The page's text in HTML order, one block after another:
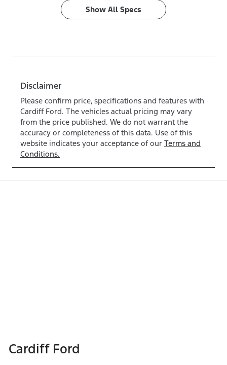
Show All Specs
Disclaimer
Please confirm price, specifications and features with
Cardiff Ford. The vehicles actual pricing may vary
from the price published. We do not warrant the
accuracy or completeness of this data. Use of this
website indicates your acceptance of our Terms and
Conditions.
Cardiff Ford